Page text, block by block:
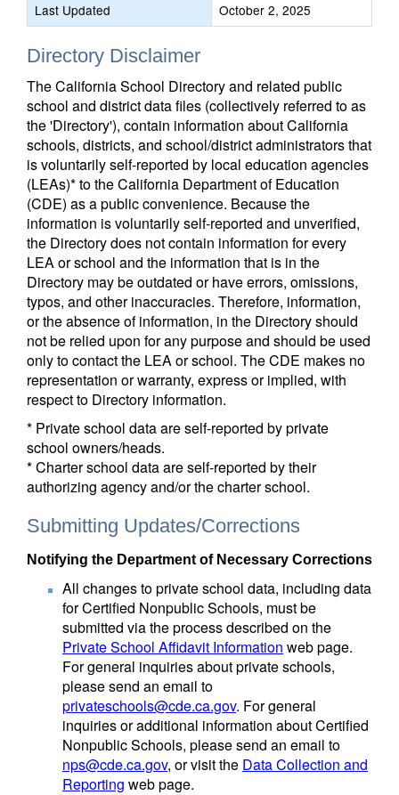
Last Updated
October 2, 2025
Directory Disclaimer
The California School Directory and related public
school and district data files (collectively referred to as
the 'Directory'), contain information about California
schools, districts, and school/district administrators that
is voluntarily self-reported by local education agencies
(LEAs)* to the California Department of Education
(CDE) as a public convenience. Because the
information is voluntarily self-reported and unverified,
the Directory does not contain information for every
LEA or school and the information that is in the
Directory may be outdated or have errors, omissions,
typos, and other inaccuracies. Therefore, information,
or the absence of information, in the Directory should
not be relied upon for any purpose and should be used
only to contact the LEA or school. The CDE makes no
representation or warranty, express or implied, with
respect to Directory information.
* Private school data are self-reported by private
school owners/heads.
* Charter school data are self-reported by their
authorizing agency and/or the charter school.
Submitting Updates/Corrections
Notifying the Department of Necessary Corrections
All changes to private school data, including data
for Certified Nonpublic Schools, must be
submitted via the process described on the
Private School Affidavit Information web page.
For general inquiries about private schools,
please send an email to
privateschools@cde.ca.gov. For general
inquiries or additional information about Certified
Nonpublic Schools, please send an email to
nps@cde.ca.gov, or visit the Data Collection and
Reporting web page.